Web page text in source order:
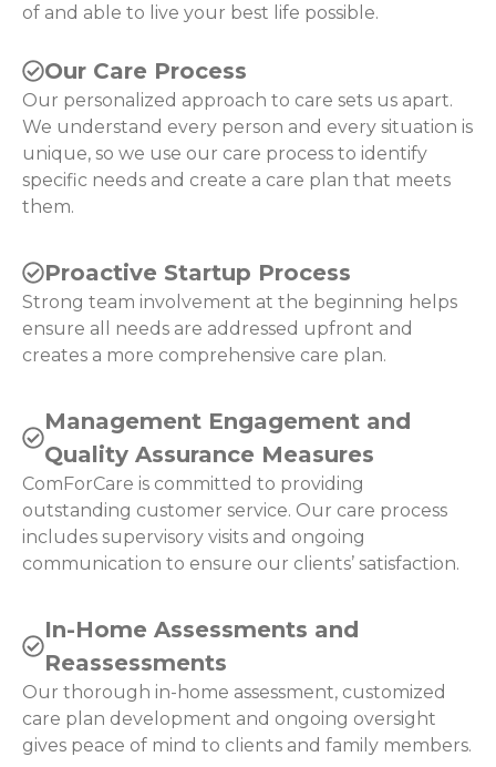
of and able to live your best life possible.
Our Care Process
Our personalized approach to care sets us apart.
We understand every person and every situation is
unique, so we use our care process to identify
specific needs and create a care plan that meets
them.
Proactive Startup Process
Strong team involvement at the beginning helps
ensure all needs are addressed upfront and
creates a more comprehensive care plan.
Management Engagement and
Quality Assurance Measures
ComForCare is committed to providing
outstanding customer service. Our care process
includes supervisory visits and ongoing
communication to ensure our clients’ satisfaction.
In-Home Assessments and
Reassessments
Our thorough in-home assessment, customized
care plan development and ongoing oversight
gives peace of mind to clients and family members.